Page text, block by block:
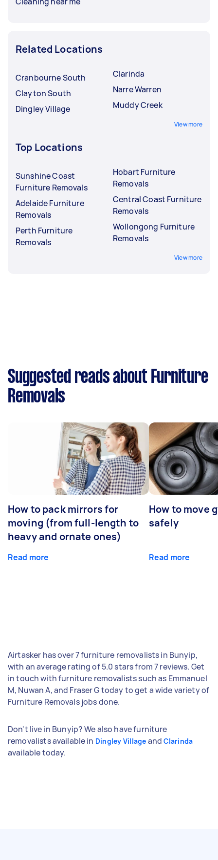
Related Locations
Cranbourne South
Clayton South
Dingley Village
Clarinda
Narre Warren
Muddy Creek
View more
Top Locations
Sunshine Coast
Furniture Removals
Adelaide Furniture
Removals
Perth Furniture
Removals
Hobart Furniture
Removals
Central Coast Furniture
Removals
Wollongong Furniture
Removals
View more
Suggested reads about Furniture
Removals
How to pack mirrors for
moving (from full-length to
heavy and ornate ones)
Read more
How to move
safely
Read more
Airtasker has over 7 furniture removalists in Bunyip,
with an average rating of 5.0 stars from 7 reviews. Get
in touch with furniture removalists such as Emmanuel
M, Nuwan A, and Fraser G today to get a wide variety of
Furniture Removals jobs done.
Don't live in Bunyip? We also have furniture
removalists available in Dingley Village andClarinda
available today.